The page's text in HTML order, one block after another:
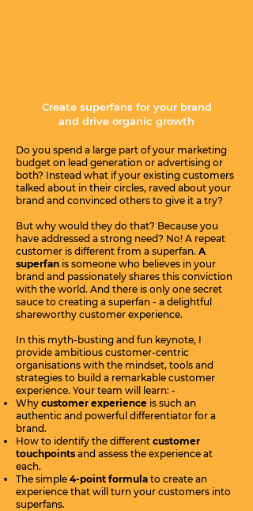
Create superfans for your brand
and drive organic growth
Do you spend a large part of your marketing
budget on lead generation or advertising or
both? Instead what if your existing customers
talked about in their circles, raved about your
brand and convinced others to give it a try?
But why would they do that? Because you
have addressed a strong need? No! A repeat
customer is different from a superfan. A
superfan is someone who believes in your
brand and passionately shares this conviction
with the world. And there is only one secret
sauce to creating a superfan - a delightful
shareworthy customer experience.
In this myth-busting and fun keynote, I
provide ambitious customer-centric
organisations with the mindset, tools and
strategies to build a remarkable customer
experience. Your team will learn: -
Why customer experience is such an
authentic and powerful differentiator for a
brand.
How to identify the different customer
touchpoints and assess the experience at
each.
The simple 4-point formula to create an
experience that will turn your customers into
superfans.